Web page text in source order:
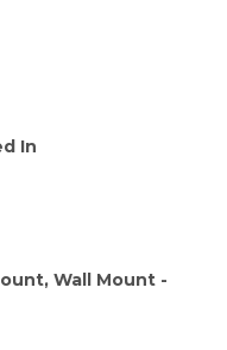
In
Wall Mount -